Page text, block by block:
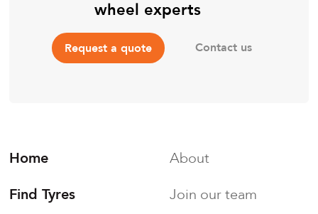
wheel experts
Request a quote Contact us
Home
Find Tyres
About
Join our team